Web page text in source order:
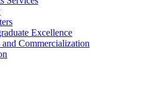
Excellence
Commercialization